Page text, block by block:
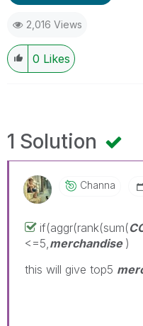
2,016 Views
0 Likes
1 Solution
Channa
if(aggr(rank(sum(
<=5, merchandise )
this will give top5